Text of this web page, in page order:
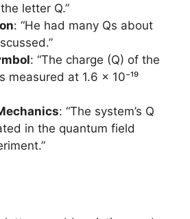
letter Q.”
: “He had many Qs about
: “The charge (Q) of the
measured at 1.6 x 10⁻¹⁹
: “The system’s Q
in the quantum field